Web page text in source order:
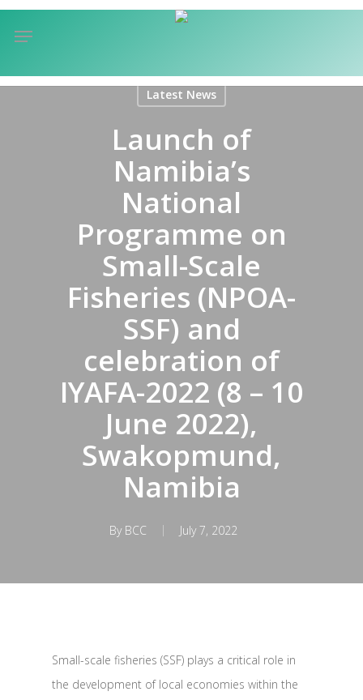
Skip
content
Menu
Latest News
Launch of
Namibia’s
National
Programme on
Small-Scale
Fisheries (NPOA-
SSF) and
celebration of
IYAFA-2022 (8 – 10
June 2022),
Swakopmund,
Namibia
By BCC July 7, 2022
Small-scale fisheries (SSF) plays a critical role in
the development of local economies within the